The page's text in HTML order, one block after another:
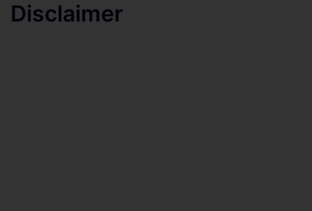
Disclaimer